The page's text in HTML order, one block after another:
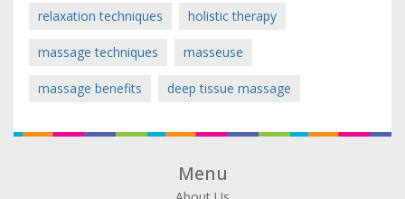
relaxation techniques holistic therapy
massage techniques masseuse
massage benefits deep tissue massage
Menu